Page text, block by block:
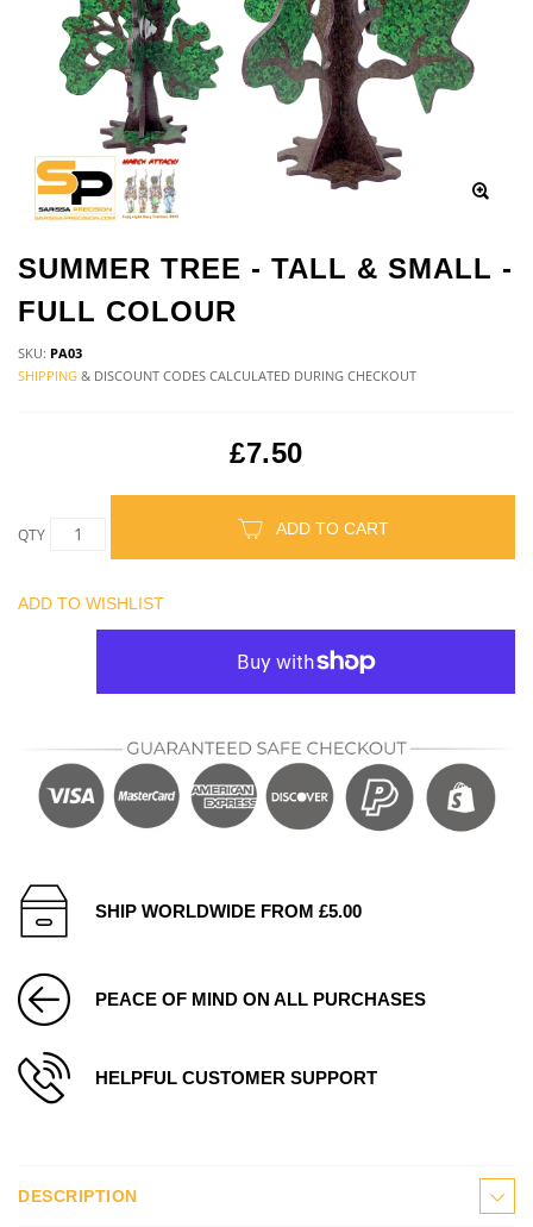
SUMMER TREE - TALL & SMALL -
FULL COLOUR
SKU: PA03
SHIPPING & DISCOUNT CODES CALCULATED DURING CHECKOUT
£7.50
QTY ADD TO CART
ADD TO WISHLIST
SHIP WORLDWIDE FROM £5.00
PEACE OF MIND ON ALL PURCHASES
HELPFUL CUSTOMER SUPPORT
DESCRIPTION